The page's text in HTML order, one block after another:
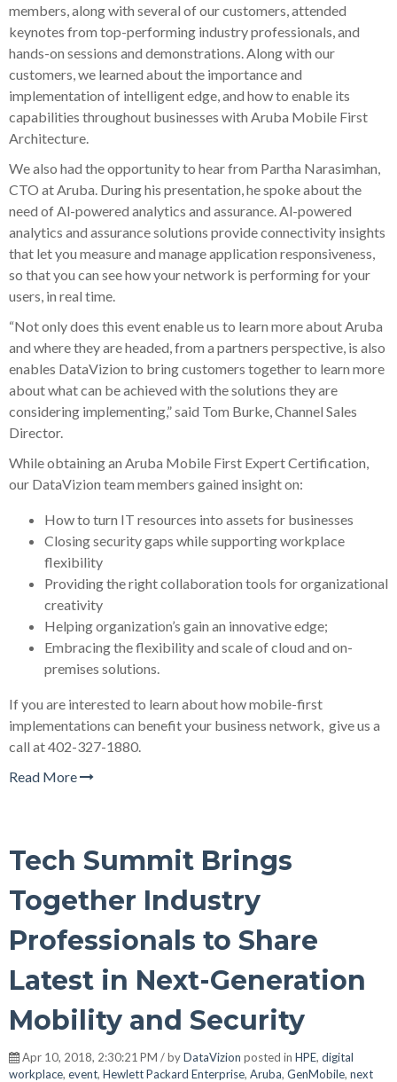
members, along with several of our customers, attended
keynotes from top-performing industry professionals, and
hands-on sessions and demonstrations. Along with our
customers, we learned about the importance and
implementation of intelligent edge, and how to enable its
capabilities throughout businesses with Aruba Mobile First
Architecture.
We also had the opportunity to hear from Partha Narasimhan,
CTO at Aruba. During his presentation, he spoke about the
need of Al-powered analytics and assurance. Al-powered
analytics and assurance solutions provide connectivity insights
that let you measure and manage application responsiveness,
so that you can see how your network is performing for your
users, in real time.
“Not only does this event enable us to learn more about Aruba
and where they are headed, from a partners perspective, is also
enables DataVizion to bring customers together to learn more
about what can be achieved with the solutions they are
considering implementing,” said Tom Burke, Channel Sales
Director.
While obtaining an Aruba Mobile First Expert Certification,
our DataVizion team members gained insight on:
How to turn IT resources into assets for businesses
Closing security gaps while supporting workplace
flexibility
Providing the right collaboration tools for organizational
creativity
Helping organization’s gain an innovative edge;
Embracing the flexibility and scale of cloud and on-
premises solutions.
If you are interested to learn about how mobile-first
implementations can benefit your business network, give us a
call at 402-327-1880.
Read More
Tech Summit Brings
Together Industry
Professionals to Share
Latest in Next-Generation
Mobility and Security
Apr 10, 2018, 2:30:21 PM / byDataVizion posted in HPE, digital
workplace, event, Hewlett Packard Enterprise, Aruba, GenMobile, next